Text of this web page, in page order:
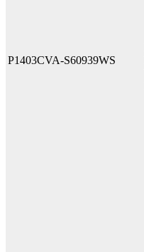
P1403CVA-S60939WS